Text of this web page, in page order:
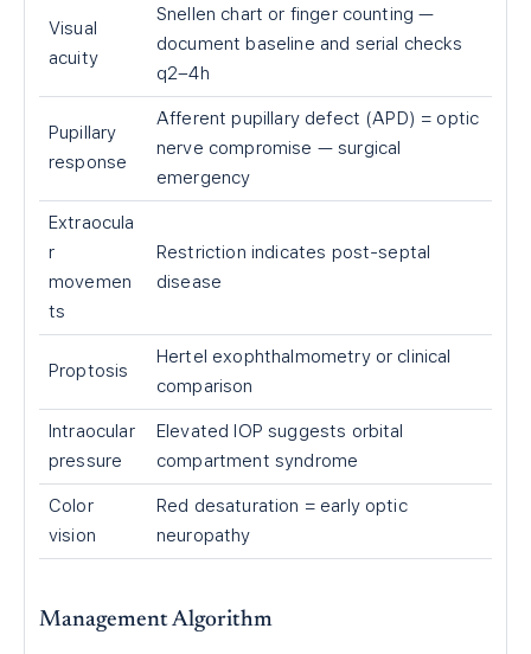
Visual
acuity
Snellen chart or finger counting —
document baseline and serial checks
q2–4h
Pupillary
response
Afferent pupillary defect (APD) = optic
nerve compromise — surgical
emergency
Extraocula
r
movemen
ts
Restriction indicates post-septal
disease
Proptosis
Hertel exophthalmometry or clinical
comparison
Intraocular
pressure
Elevated IOP suggests orbital
compartment syndrome
Color
vision
Red desaturation = early optic
neuropathy
Management Algorithm